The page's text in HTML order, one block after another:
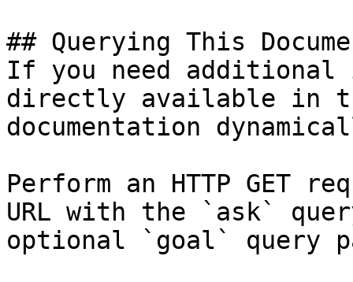
## Querying This
If you need
directly available in
documentation
Perform an HTTP GET
URL with the `ask`
optional `goal` query